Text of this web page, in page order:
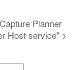
Planner
Host service" >